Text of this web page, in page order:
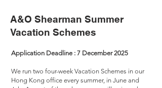
A&O Shearman Summer
Vacation Schemes
Application Deadline : 7 December 2025
We run two four-week Vacation Schemes in our
Hong Kong office every summer, in June and